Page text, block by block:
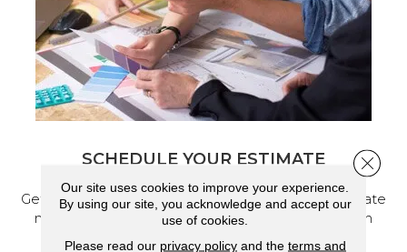
SCHEDULE YOUR ESTIMATE
Get a free quote from our experts, along with accurate
measurements to help get your next home design
project started.
Our site uses cookies to improve your experience.
By using our site, you acknowledge and accept our
use of cookies.
Please read our privacy policyand the terms and
Close